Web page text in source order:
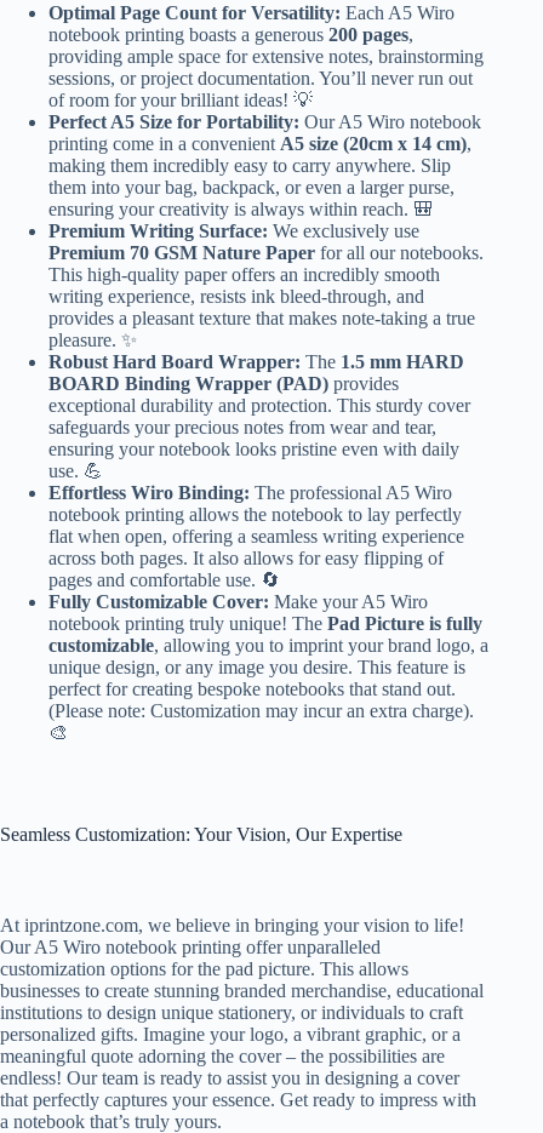
Optimal Page Count for Versatility: Each A5 Wiro
notebook printing boasts a generous 200 pages,
providing ample space for extensive notes, brainstorming
sessions, or project documentation. You’ll never run out
of room for your brilliant ideas! 💡
Perfect A5 Size for Portability: Our A5 Wiro notebook
printing come in a convenient A5 size (20cm x 14 cm),
making them incredibly easy to carry anywhere. Slip
them into your bag, backpack, or even a larger purse,
ensuring your creativity is always within reach. 🎒
Premium Writing Surface: We exclusively use
Premium 70 GSM Nature Paper for all our notebooks.
This high-quality paper offers an incredibly smooth
writing experience, resists ink bleed-through, and
provides a pleasant texture that makes note-taking a true
pleasure. ✨
Robust Hard Board Wrapper: The 1.5 mm HARD
BOARD Binding Wrapper (PAD) provides
exceptional durability and protection. This sturdy cover
safeguards your precious notes from wear and tear,
ensuring your notebook looks pristine even with daily
use. 💪
Effortless Wiro Binding: The professional A5 Wiro
notebook printing allows the notebook to lay perfectly
flat when open, offering a seamless writing experience
across both pages. It also allows for easy flipping of
pages and comfortable use. 🔄
Fully Customizable Cover: Make your A5 Wiro
notebook printing truly unique! The Pad Picture is fully
customizable, allowing you to imprint your brand logo, a
unique design, or any image you desire. This feature is
perfect for creating bespoke notebooks that stand out.
(Please note: Customization may incur an extra charge).
🎨
Seamless Customization: Your Vision, Our Expertise
At iprintzone.com, we believe in bringing your vision to life!
Our A5 Wiro notebook printing offer unparalleled
customization options for the pad picture. This allows
businesses to create stunning branded merchandise, educational
institutions to design unique stationery, or individuals to craft
personalized gifts. Imagine your logo, a vibrant graphic, or a
meaningful quote adorning the cover – the possibilities are
endless! Our team is ready to assist you in designing a cover
that perfectly captures your essence. Get ready to impress with
a notebook that’s truly yours.